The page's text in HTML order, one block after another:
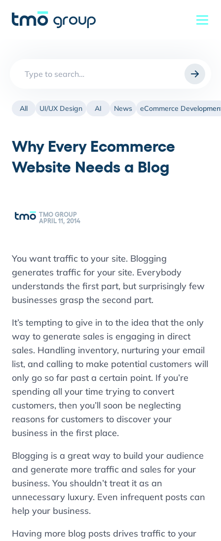
All UI/UX Design AI News eCommerce
Why Every Ecommerce
Website Needs a Blog
TMO GROUP
APRIL 11, 2014
You want traffic to your site. Blogging
generates traffic for your site. Everybody
understands the first part, but surprisingly few
businesses grasp the second part.
It’s tempting to give in to the idea that the only
way to generate sales is engaging in direct
sales. Handling inventory, nurturing your email
list, and calling to make potential customers will
only go so far past a certain point. If you’re
spending all your time trying to convert
customers, then you’ll soon be neglecting
reasons for customers to discover your
business in the first place.
Blogging is a great way to build your audience
and generate more traffic and sales for your
business. You shouldn’t treat it as an
unnecessary luxury. Even infrequent posts can
help your business.
Having more blog posts drives traffic to your